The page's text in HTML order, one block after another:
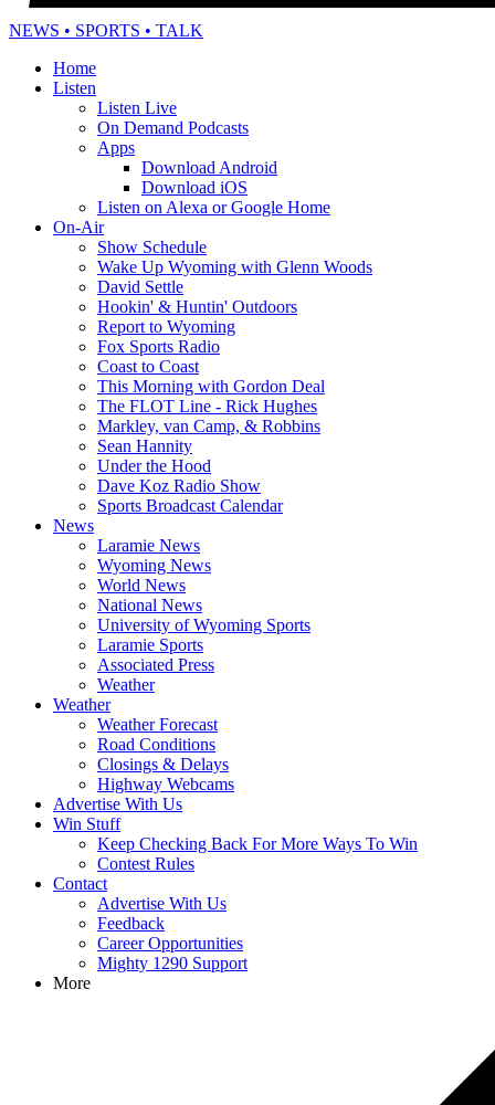
NEWS • SPORTS • TALK
Home
Listen
Listen Live
On Demand Podcasts
Apps
Download Android
Download iOS
Listen on Alexa or Google Home
On-Air
Show Schedule
Wake Up Wyoming with Glenn Woods
David Settle
Hookin' & Huntin' Outdoors
Report to Wyoming
Fox Sports Radio
Coast to Coast
This Morning with Gordon Deal
The FLOT Line - Rick Hughes
Markley, van Camp, & Robbins
Sean Hannity
Under the Hood
Dave Koz Radio Show
Sports Broadcast Calendar
News
Laramie News
Wyoming News
World News
National News
University of Wyoming Sports
Laramie Sports
Associated Press
Weather
Weather
Weather Forecast
Road Conditions
Closings & Delays
Highway Webcams
Advertise With Us
Win Stuff
Keep Checking Back For More Ways To Win
Contest Rules
Contact
Advertise With Us
Feedback
Career Opportunities
Mighty 1290 Support
More